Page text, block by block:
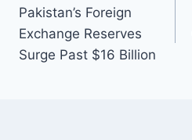
navigation
Pakistan’s Foreign
Exchange Reserves
Surge Past $16 Billion